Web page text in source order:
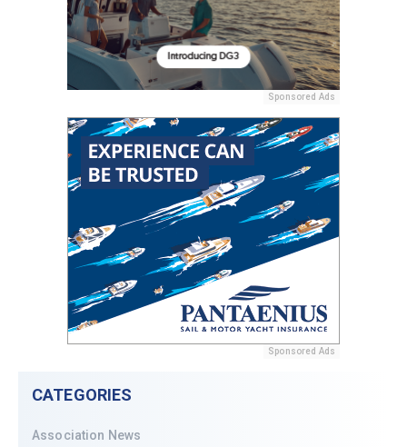
Sponsored Ads
Sponsored Ads
CATEGORIES
Association News